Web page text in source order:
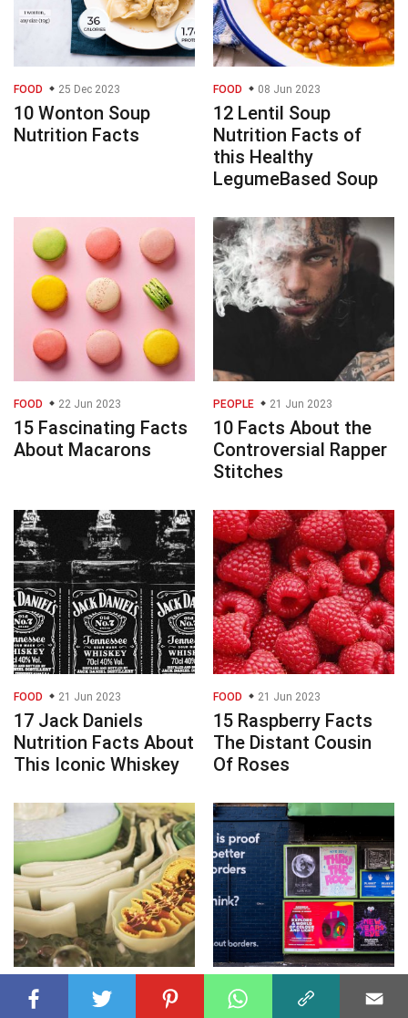
FOOD 25 Dec 2023
10 Wonton Soup
Nutrition Facts
FOOD 08 Jun 2023
12 Lentil Soup
Nutrition Facts of
this Healthy
LegumeBased Soup
FOOD 22 Jun 2023
15 Fascinating Facts
About Macarons
PEOPLE 21 Jun 2023
10 Facts About the
Controversial Rapper
Stitches
FOOD 21 Jun 2023
17 Jack Daniels
Nutrition Facts About
This Iconic Whiskey
FOOD 21 Jun 2023
15 Raspberry Facts
The Distant Cousin
Of Roses
BIOLOGY 21 Jun 2023
15 Facts About the
GENERAL 21 Jun 2023
Event Promotion